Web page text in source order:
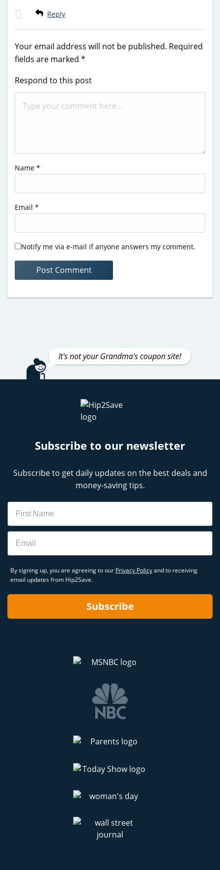
Reply
Your email address will not be published. Required
fields are marked *
Respond to this post
Name *
Email *
Notify me via e-mail if anyone answers my comment.
It's not your Grandma's coupon site!
Subscribe to our newsletter
Subscribe to get daily updates on the best deals and
money-saving tips.
Name
Email
By signing up, you are agreeing to our Privacy Policyand to receiving
email updates from Hip2Save.
Subscribe